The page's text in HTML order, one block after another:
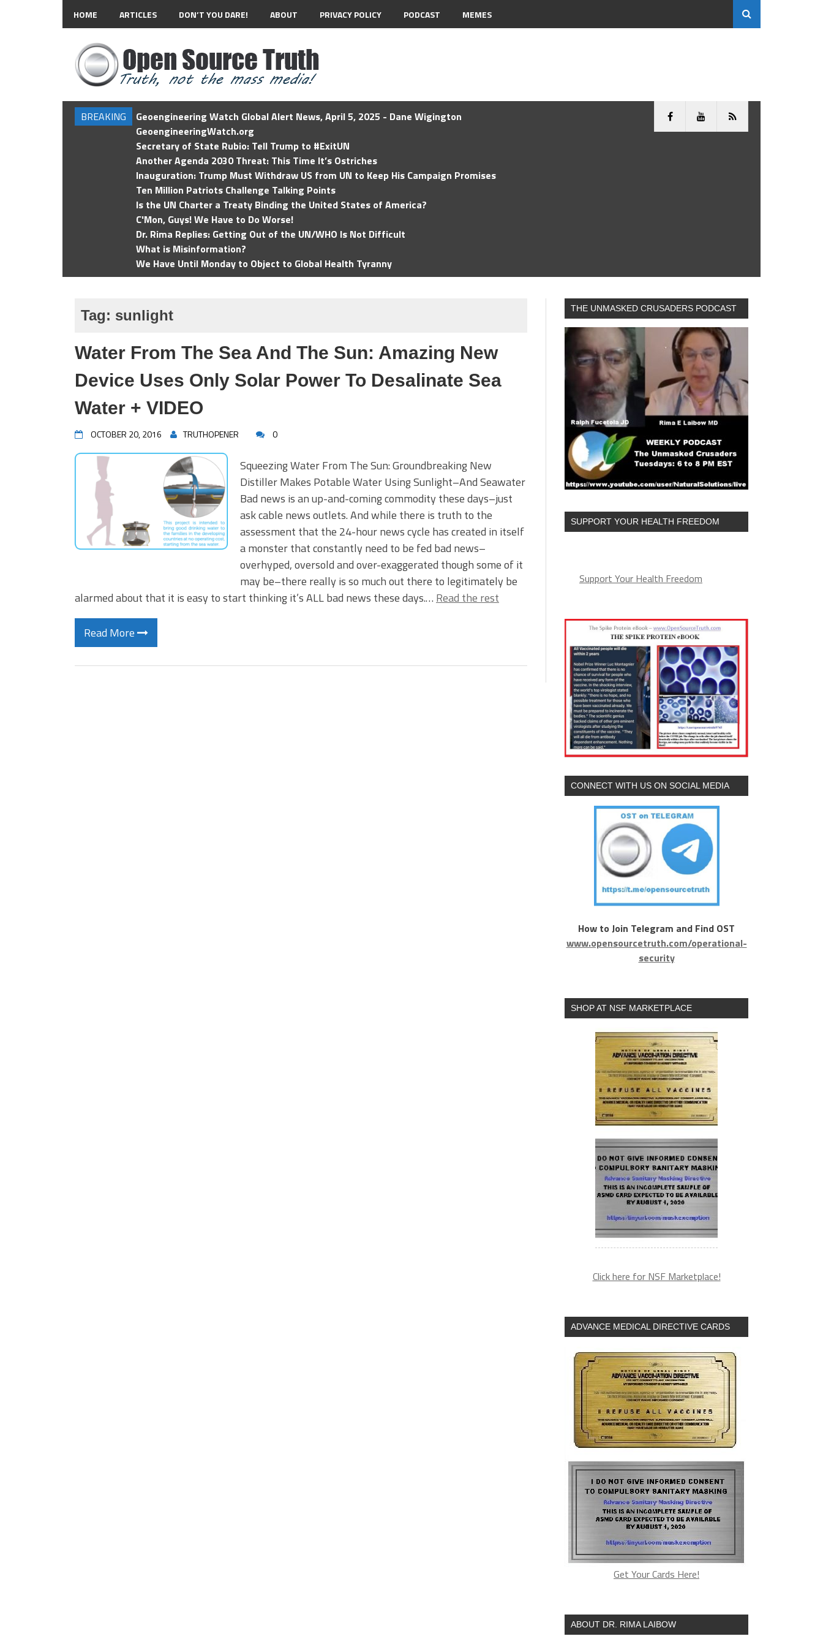
HOME ARTICLES DON’T YOU DARE! ABOUT PRIVACY POLICY PODCAST MEMES
BREAKING
Geoengineering Watch Global Alert News, April 5, 2025 - Dane Wigington
GeoengineeringWatch.org
Secretary of State Rubio: Tell Trump to #ExitUN
Another Agenda 2030 Threat: This Time It’s Ostriches
Inauguration: Trump Must Withdraw US from UN to Keep His Campaign Promises
Ten Million Patriots Challenge Talking Points
Is the UN Charter a Treaty Binding the United States of America?
C'Mon, Guys! We Have to Do Worse!
Dr. Rima Replies: Getting Out of the UN/WHO Is Not Difficult
What is Misinformation?
We Have Until Monday to Object to Global Health Tyranny
Tag: sunlight
Water From The Sea And The Sun: Amazing New
Device Uses Only Solar Power To Desalinate Sea
Water + VIDEO
OCTOBER 20, 2016 TRUTHOPENER 0
Squeezing Water From The Sun: Groundbreaking New
Distiller Makes Potable Water Using Sunlight–And Seawater
Bad news is an up-and-coming commodity these days–just
ask cable news outlets. And while there is truth to the
assessment that the 24-hour news cycle has created in itself
a monster that constantly need to be fed bad news–
overhyped, oversold and over-exaggerated though some of it
may be–there really is so much out there to legitimately be
alarmed about that it is easy to start thinking it’s ALL bad news these days.… Read the rest
Read More
THE UNMASKED CRUSADERS PODCAST
SUPPORT YOUR HEALTH FREEDOM
Support Your Health Freedom
CONNECT WITH US ON SOCIAL MEDIA
How to Join Telegram and Find OST
www.opensourcetruth.com/operational-
security
SHOP AT NSF MARKETPLACE
Click here for NSF Marketplace!
ADVANCE MEDICAL DIRECTIVE CARDS
Get Your Cards Here!
ABOUT DR. RIMA LAIBOW